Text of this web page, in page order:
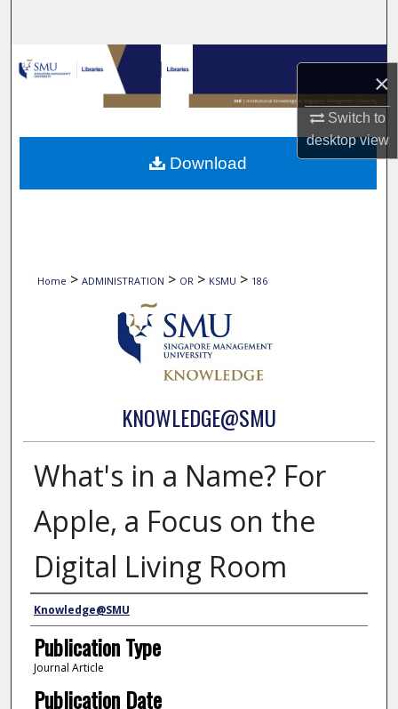
×
Switch to
desktopview
Browse Collections
My Account
About
Home > ADMINISTRATION > OR > KSMU > 186
KNOWLEDGE@SMU
What's in a Name? For
Apple, a Focus on the
Digital Living Room
Authors
Knowledge@SMU
Publication Type
Journal Article
Publication Date
Download